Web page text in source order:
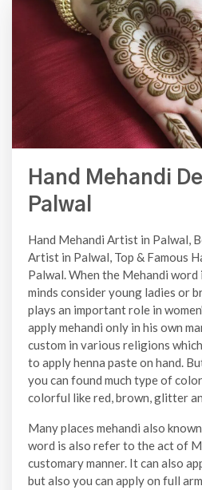
Hand Mehandi
Palwal
Hand Mehandi Artist in Palwal,
Artist in Palwal, Top & Famous
Palwal. When the Mehandi word
minds consider young ladies or
plays an important role in
apply mehandi only in his own
custom in various religions
to apply henna paste on hand.
you can found much type of
colorful like red, brown, glitter
Many places mehandi also
word is also refer to the act of
customary manner. It can also
but also you can apply on full